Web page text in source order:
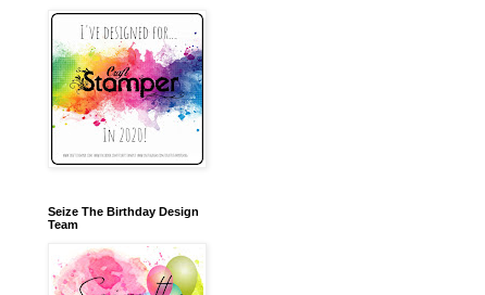
Seize The Birthday Design
Team